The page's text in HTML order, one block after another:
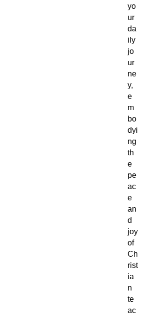
yo
ur
da
ily
jo
ur
ne
y,
e
m
bo
dyi
ng
th
e
pe
ac
e
an
d
joy
of
Ch
rist
ia
n
te
ac